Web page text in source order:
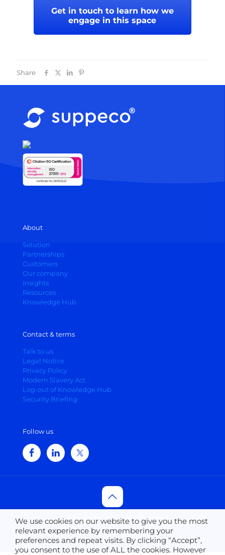
Get in touch to learn how we
engage in this space
Share
About
Solution
Partnerships
Customers
Our company
Insights
Resources
Knowledge Hub
Contact & terms
Talk to us
Legal Notice
Privacy Policy
Modern Slavery Act
Log-out of Knowledge Hub
Security Briefing
Follow us
© 2026 Suppeco - All Rights Reserved.
We use cookies on our website to give you the most
relevant experience by remembering your
preferences and repeat visits. By clicking “Accept”,
you consent to the use of ALL the cookies. However